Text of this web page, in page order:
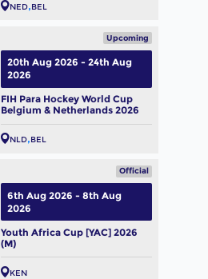
NED BEL
Upcoming
FIH Para Hockey World Cup
Belgium & Netherlands 2026
NLD BEL
20th Aug 2026 - 24th Aug
2026
Official
Youth Africa Cup [YAC] 2026
(M)
KEN
6th Aug 2026 - 8th Aug
2026